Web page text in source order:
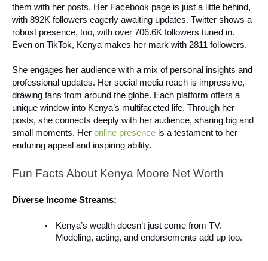
them with her posts. Her Facebook page is just a little behind,
with 892K followers eagerly awaiting updates. Twitter shows a
robust presence, too, with over 706.6K followers tuned in.
Even on TikTok, Kenya makes her mark with 2811 followers.
She engages her audience with a mix of personal insights and
professional updates. Her social media reach is impressive,
drawing fans from around the globe. Each platform offers a
unique window into Kenya’s multifaceted life. Through her
posts, she connects deeply with her audience, sharing big and
small moments. Her online presence is a testament to her
enduring appeal and inspiring ability.
Fun Facts About Kenya Moore Net Worth
Diverse Income Streams:
Kenya’s wealth doesn’t just come from TV.
Modeling, acting, and endorsements add up too.